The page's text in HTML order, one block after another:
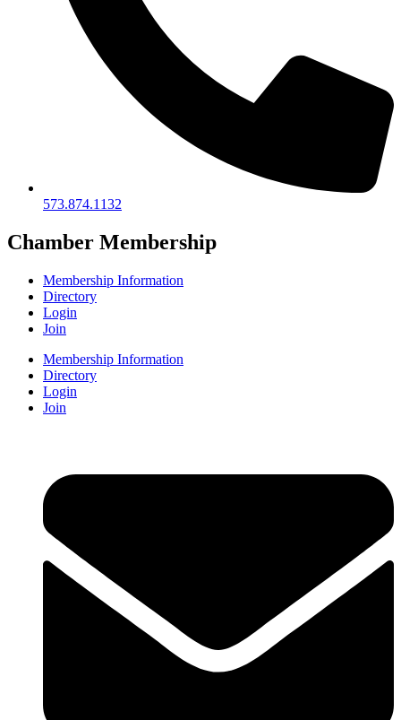
573.874.1132
Chamber Membership
Membership Information
Directory
Login
Join
Membership Information
Directory
Login
Join